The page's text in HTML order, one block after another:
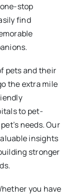
stop
find
pets and their
the extra mile
to pet-
needs. Our
insights
stronger
you have